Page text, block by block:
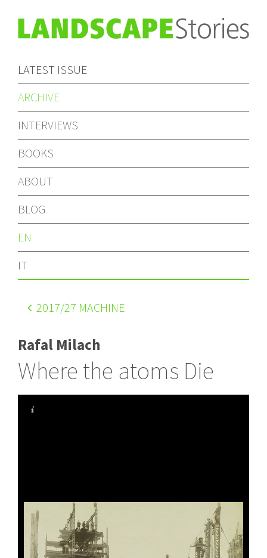
LATEST ISSUE
ARCHIVE
INTERVIEWS
BOOKS
ABOUT
BLOG
EN
IT
2017/27 MACHINE
Rafal Milach
Where the atoms Die